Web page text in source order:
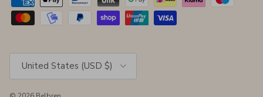
United States (USD $)